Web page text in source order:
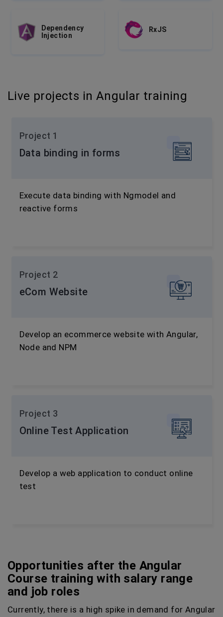
Dependency
Injection
RxJS
Live projects in Angular training
Project 1
Data binding in forms
Execute data binding with Ngmodel and
reactive forms
Project 2
eCom Website
Develop an ecommerce website with Angular,
Node and NPM
Project 3
Online Test Application
Develop a web application to conduct online
test
Opportunities after the Angular
Course training with salary range
and job roles
Currently, there is a high spike in demand for Angular